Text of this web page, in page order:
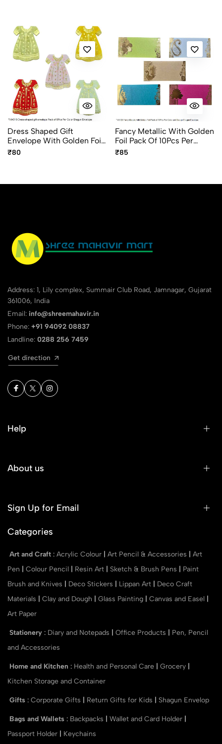
Dress Shaped Gift
Envelope With Golden Foil
Design Fancy Shagun
₹80
Fancy Metallic With Golden
Foil Pack Of 10Pcs Per
Design And Color Shagun
₹85
Address: 1, Lily complex, Summair Club Road, Jamnagar, Gujarat
361006, India
Email: info@shreemahavir.in
Phone: +91 94092 08837
Landline: 0288 256 7459
Get direction
Help
About us
Sign Up for Email
Categories
Art and Craft : Acrylic Colour Art Pencil & Accessories
Art
Pen
Colour Pencil Resin Art Sketch & Brush Pens
Paint
Brush and Knives
Deco Stickers Lippan Art
Deco Craft
Materials
Clay and Dough Glass Painting Canvas and Easel
Art Paper
Stationery : Diary and Notepads Office Products
Pen, Pencil
and Accessories
Home and Kitchen : Health and Personal Care Grocery
Kitchen Storage and Container
Gifts : Corporate Gifts Return Gifts for Kids Shagun Envelop
Bags and Wallets : Backpacks Wallet and Card Holder
Passport Holder
Keychains